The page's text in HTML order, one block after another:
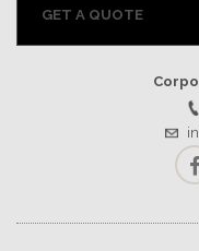
GET A QUOTE